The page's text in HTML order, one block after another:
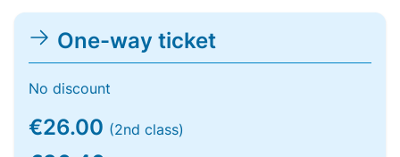
One-way ticket
No discount
€26.00 (2nd class)